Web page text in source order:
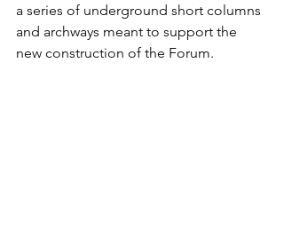
a series of underground short columns
and archways meant to support the
new construction of the Forum.